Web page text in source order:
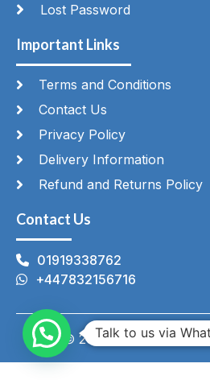
Lost Password
Important Links
Terms and Conditions
Contact Us
Privacy Policy
Delivery Information
Refund and Returns Policy
Contact Us
01919338762
+447832156716
© 2026Talk to us via